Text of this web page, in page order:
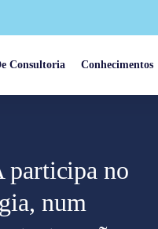
Consultoria Conhecimentos
participa no
num